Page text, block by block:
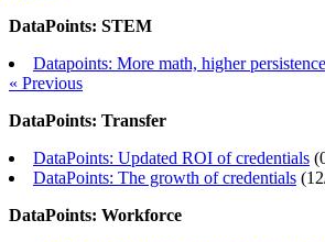
DataPoints: STEM
Datapoints: More math, higher persistence
« Previous
DataPoints: Transfer
DataPoints: Updated ROI of credentials (
DataPoints: The growth of credentials (
DataPoints: Workforce